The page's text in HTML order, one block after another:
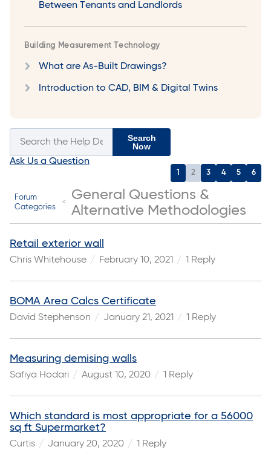
Between Tenants and Landlords
Building Measurement Technology
What are As-Built Drawings?
Introduction to CAD, BIM & Digital Twins
Search
Now
Ask Us a Question
1 2 3 4 5 6
Forum
Categories
General Questions &
Alternative Methodologies
Retail exterior wall
Chris Whitehouse February 10, 2021 1 Reply
BOMA Area Calcs Certificate
David Stephenson January 21, 2021 1 Reply
Measuring demising walls
Safiya Hodari August 10, 2020 1 Reply
Which standard is most appropriate for a 56000
sq ft Supermarket?
Curtis January 20, 2020 1 Reply